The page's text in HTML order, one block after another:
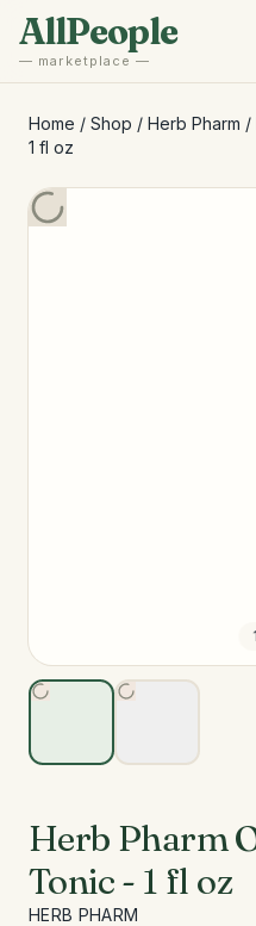
Skip to main content
AllPeople
— marketplace —
Home / Shop / Herb Pharm /
1 fl oz
Herb Pharm
Tonic - 1 fl oz
HERB PHARM